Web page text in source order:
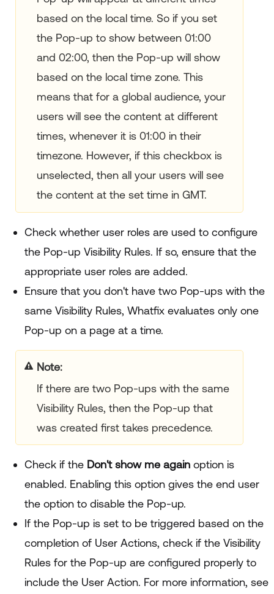
based on the local time. So if you set
the Pop-up to show between 01:00
and 02:00, then the Pop-up will show
based on the local time zone. This
means that for a global audience, your
users will see the content at different
times, whenever it is 01:00 in their
timezone. However, if this checkbox is
unselected, then all your users will see
the content at the set time in GMT.
Check whether user roles are used to configure
the Pop-up Visibility Rules. If so, ensure that the
appropriate user roles are added.
Ensure that you don't have two Pop-ups with the
same Visibility Rules, Whatfix evaluates only one
Pop-up on a page at a time.
Note
If there are two Pop-ups with the same
Visibility Rules, then the Pop-up that
was created first takes precedence.
Check if the Don't show me again option is
enabled. Enabling this option gives the end user
the option to disable the Pop-up.
If the Pop-up is set to be triggered based on the
completion of User Actions, check if the Visibility
Rules for the Pop-up are configured properly to
include the User Action. For more information, see